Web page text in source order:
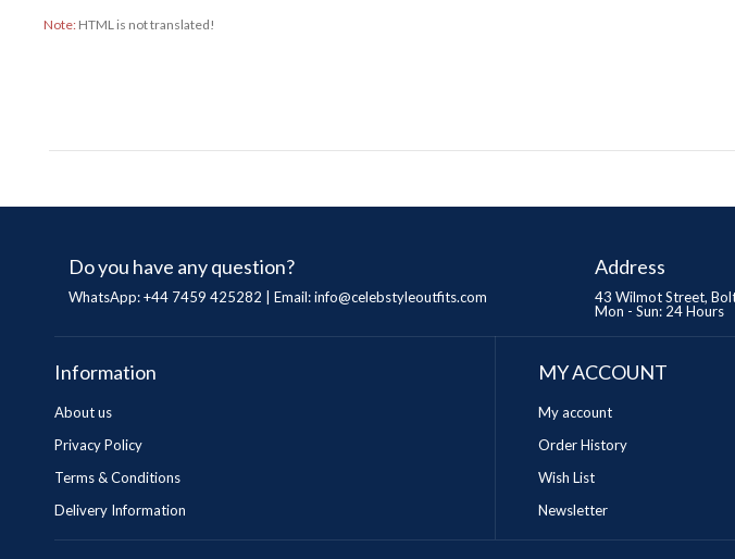
Note: HTML is not translated!
Do you have any question?
WhatsApp: +44 7459 425282 | Email:info@celebstyleoutfits.com
Address
43 Wilmot Street,
Mon - Sun: 24 Hours
Information
About us
Privacy Policy
Terms & Conditions
Delivery Information
MY ACCOUNT
My account
Order History
Wish List
Newsletter